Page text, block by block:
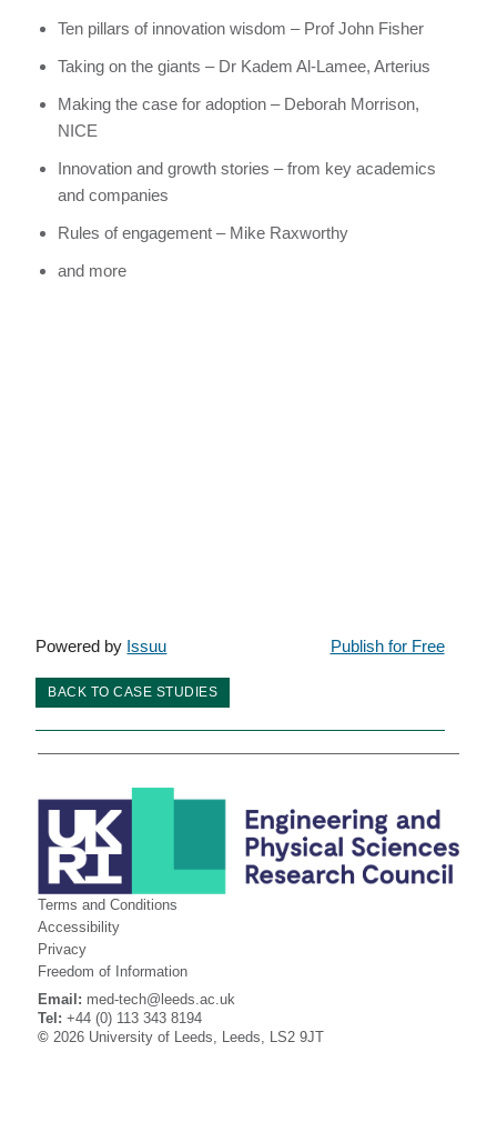
Ten pillars of innovation wisdom – Prof John Fisher
Taking on the giants – Dr Kadem Al-Lamee, Arterius
Making the case for adoption – Deborah Morrison,
NICE
Innovation and growth stories – from key academics
and companies
Rules of engagement – Mike Raxworthy
and more
Powered by Issuu Publish for Free
BACK TO CASE STUDIES
Terms and Conditions
Accessibility
Privacy
Freedom of Information
Email: med-tech@leeds.ac.uk
Tel: +44 (0) 113 343 8194
©2026 University of Leeds, Leeds, LS2 9JT